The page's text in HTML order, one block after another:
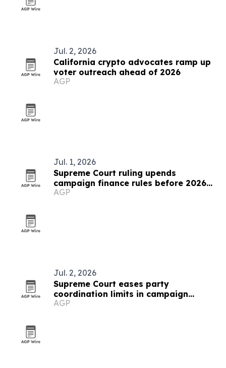
Jul. 2, 2026
California crypto advocates ramp up
voter outreach ahead of 2026
AGP
Jul. 1, 2026
Supreme Court ruling upends
campaign finance rules before 2026
midterms
AGP
Jul. 2, 2026
Supreme Court eases party
coordination limits in campaign
finance case
AGP